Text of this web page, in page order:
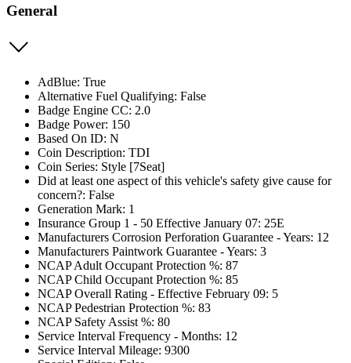
General
AdBlue: True
Alternative Fuel Qualifying: False
Badge Engine CC: 2.0
Badge Power: 150
Based On ID: N
Coin Description: TDI
Coin Series: Style [7Seat]
Did at least one aspect of this vehicle's safety give cause for
concern?: False
Generation Mark: 1
Insurance Group 1 - 50 Effective January 07: 25E
Manufacturers Corrosion Perforation Guarantee - Years: 12
Manufacturers Paintwork Guarantee - Years: 3
NCAP Adult Occupant Protection %: 87
NCAP Child Occupant Protection %: 85
NCAP Overall Rating - Effective February 09: 5
NCAP Pedestrian Protection %: 83
NCAP Safety Assist %: 80
Service Interval Frequency - Months: 12
Service Interval Mileage: 9300